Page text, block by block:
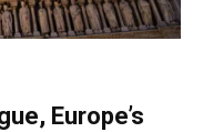
Europe’s